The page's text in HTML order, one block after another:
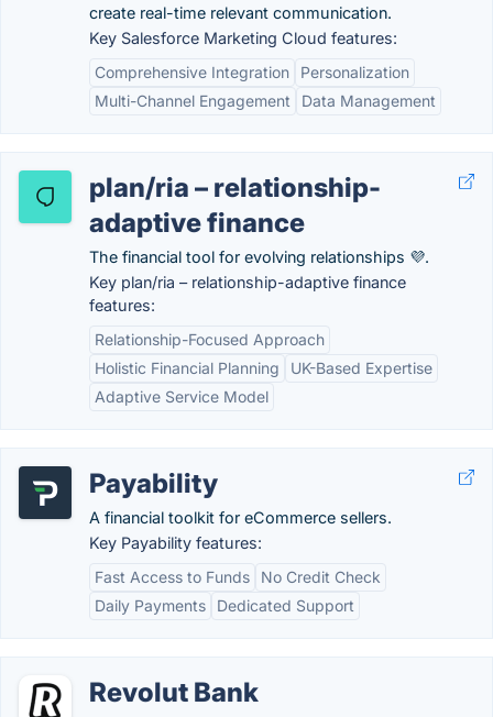
create real-time relevant communication.
Key Salesforce Marketing Cloud features:
Comprehensive Integration
Personalization
Multi-Channel Engagement
Data Management
plan/ria – relationship-
adaptive finance
The financial tool for evolving relationships 💜.
Key plan/ria – relationship-adaptive finance
features:
Relationship-Focused Approach
Holistic Financial Planning
UK-Based Expertise
Adaptive Service Model
Payability
A financial toolkit for eCommerce sellers.
Key Payability features:
Fast Access to Funds
No Credit Check
Daily Payments
Dedicated Support
Revolut Bank